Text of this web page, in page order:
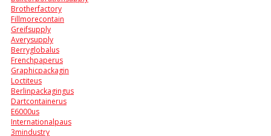
Brotherfactory
Fillmorecontain
Greifsupply
Averysupply
Berryglobalus
Frenchpaperus
Graphicpackagin
Loctiteus
Berlinpackagingus
Dartcontainerus
E6000us
Internationalpaus
3mindustry